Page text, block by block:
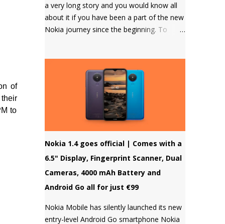
of
to
a very long story and you would know all
about it if you have been a part of the new
Nokia journey since the beginning. To
strong petition by the community that got
a lot of media attention which led HMD
Global to take some steps. HMD Global
soon started a bootloader unlock program
for the Nokia 8 in 2018 but that was it and
the list till now.
Nokia 1.4 goes official | Comes with a
6.5" Display, Fingerprint Scanner, Dual
Cameras, 4000 mAh Battery and
Android Go all for just €99
Nokia Mobile has silently launched its new
entry-level Android Go smartphone Nokia